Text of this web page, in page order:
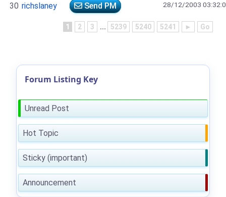
30 richslaney Send PM 28/12/2003
1 2 3 ... 5239 5240 5241 ► Go
Forum Listing Key
Unread Post
Hot Topic
Sticky (important)
Announcement